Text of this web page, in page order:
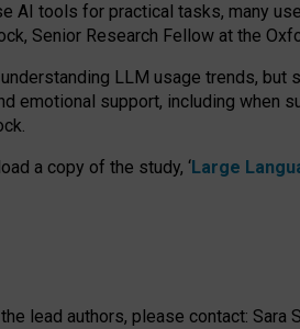
AI tools for practical tasks, many
Senior Research Fellow at the
LLM usage trends,
emotional support, including when
a copy of the study, ‘Large
lead authors, please contact: